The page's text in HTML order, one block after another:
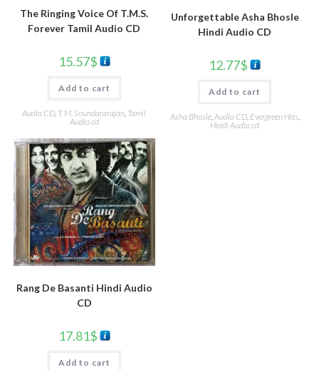
The Ringing Voice Of T.M.S.
Forever Tamil Audio CD
15.57$
Add to cart
Audio CD, T. M. Soundararajan, Tamil
Audio cd
Unforgettable Asha Bhosle
Hindi Audio CD
12.77$
Add to cart
Asha Bhosle, Audio CD, Evergreen Hits
Hindi Audio cd
Rang De Basanti Hindi Audio
CD
17.81$
Add to cart